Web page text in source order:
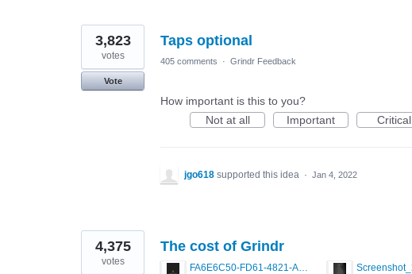
Taps optional
3,823
votes
Vote
405 comments · Grindr Feedback
How important is this to you?
Not at all
Important Critical
jgo618 supported this idea · Jan 4, 2022
The cost of Grindr
FA6E6C50-FD61-4821-A5F2-C483E7C759D8.png
4,375
votes